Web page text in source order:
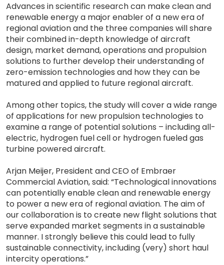
Advances in scientific research can make clean and
renewable energy a major enabler of a new era of
regional aviation and the three companies will share
their combined in-depth knowledge of aircraft
design, market demand, operations and propulsion
solutions to further develop their understanding of
zero-emission technologies and how they can be
matured and applied to future regional aircraft.
Among other topics, the study will cover a wide range
of applications for new propulsion technologies to
examine a range of potential solutions – including all-
electric, hydrogen fuel cell or hydrogen fueled gas
turbine powered aircraft.
Arjan Meijer, President and CEO of Embraer
Commercial Aviation, said: “Technological innovations
can potentially enable clean and renewable energy
to power a new era of regional aviation. The aim of
our collaboration is to create new flight solutions that
serve expanded market segments in a sustainable
manner. I strongly believe this could lead to fully
sustainable connectivity, including (very) short haul
intercity operations.”